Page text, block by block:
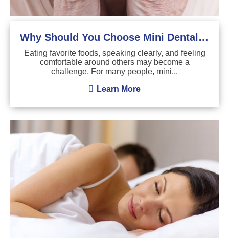
Why Should You Choose Mini Dental Implants?
Eating favorite foods, speaking clearly, and feeling
comfortable around others may become a
challenge. For many people, mini...
Learn More